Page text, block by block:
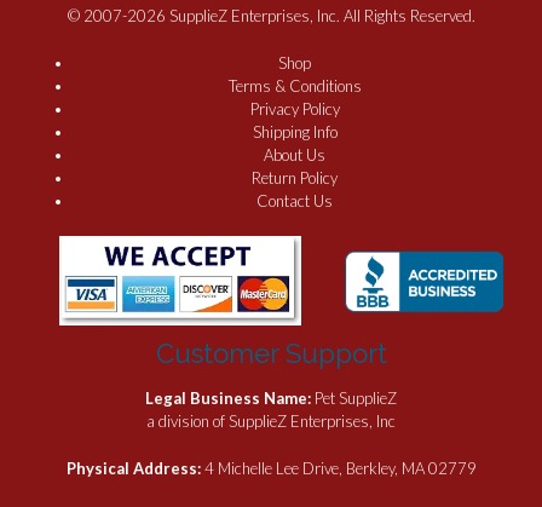
© 2007-2026 SupplieZ Enterprises, Inc. All Rights Reserved.
Shop
Terms & Conditions
Privacy Policy
Shipping Info
About Us
Return Policy
Contact Us
Customer Support
Legal Business Name: Pet SupplieZ
a division of SupplieZ Enterprises, Inc
Physical Address:4 Michelle Lee Drive, Berkley, MA 02779